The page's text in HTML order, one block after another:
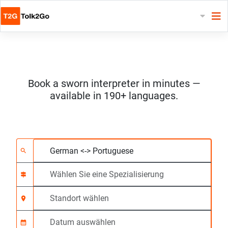
Book a sworn interpreter in minutes —
available in 190+ languages.
Wählen Sie 2
search Wählen Sie eine
signpost
location_on
calendar_month
Anfangszeit (hh:mm)